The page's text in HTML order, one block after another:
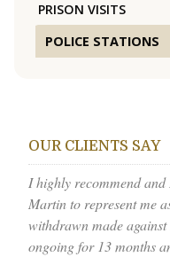
PRISON VISITS
POLICE STATIONS
OUR CLIENTS SAY
I highly recommend
Martin to represent me
withdrawn made
ongoing for 13 months